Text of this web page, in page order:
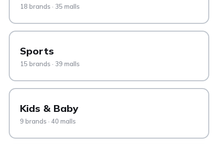
18 brands · 35 malls
Sports
15 brands · 39 malls
Kids & Baby
9 brands · 40 malls